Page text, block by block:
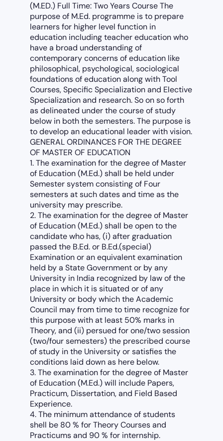
(M.ED.) Full Time: Two Years Course The
purpose of M.Ed. programme is to prepare
learners for higher level function in
education including teacher education who
have a broad understanding of
contemporary concerns of education like
philosophical, psychological, sociological
foundations of education along with Tool
Courses, Specific Specialization and Elective
Specialization and research. So on so forth
as delineated under the course of study
below in both the semesters. The purpose is
to develop an educational leader with vision.
GENERAL ORDINANCES FOR THE DEGREE
OF MASTER OF EDUCATION
1. The examination for the degree of Master
of Education (M.Ed.) shall be held under
Semester system consisting of Four
semesters at such dates and time as the
university may prescribe.
2. The examination for the degree of Master
of Education (M.Ed.) shall be open to the
candidate who has, (i) after graduation
passed the B.Ed. or B.Ed.(special)
Examination or an equivalent examination
held by a State Government or by any
University in India recognized by law of the
place in which it is situated or of any
University or body which the Academic
Council may from time to time recognize for
this purpose with at least 50% marks in
Theory, and (ii) persued for one/two session
(two/four semesters) the prescribed course
of study in the University or satisfies the
conditions laid down as here below.
3. The examination for the degree of Master
of Education (M.Ed.) will include Papers,
Practicum, Dissertation, and Field Based
Experience.
4. The minimum attendance of students
shell be 80 % for Theory Courses and
Practicums and 90 % for internship.